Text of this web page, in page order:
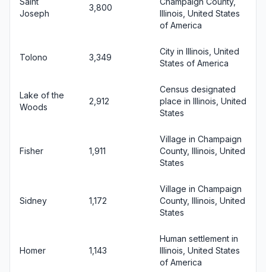
Joseph
3,800
Illinois, United States
of America
Tolono 3,349
City in Illinois, United
States of America
Lake of the
Woods
2,912
Census designated
place in Illinois, United
States
Fisher 1,911
Village in Champaign
County, Illinois, United
States
Sidney 1,172
Village in Champaign
County, Illinois, United
States
Homer 1,143
Human settlement in
Illinois, United States
of America